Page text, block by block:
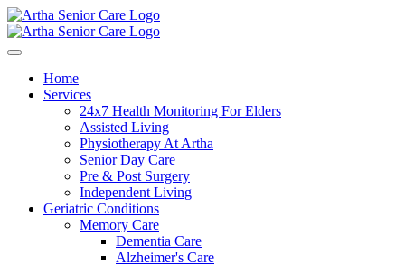
Home
Services
24x7 Health Monitoring For Elders
Assisted Living
Physiotherapy At Artha
Senior Day Care
Pre & Post Surgery
Independent Living
Geriatric Conditions
Memory Care
Dementia Care
Alzheimer's Care